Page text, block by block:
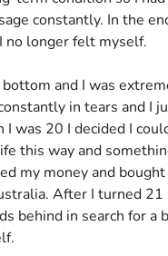
constantly. In the
no longer felt myself.
in tears and I
I was 20 I decided I
this way and
my money and
After I turned 21
behind in search for a